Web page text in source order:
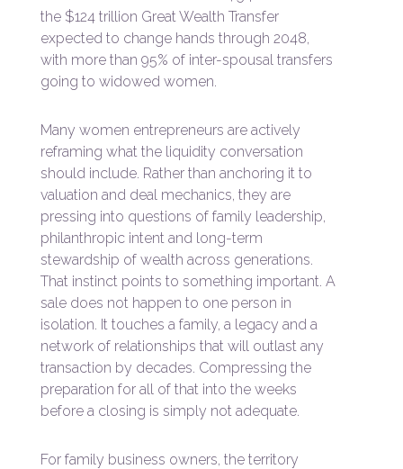
the $124 trillion Great Wealth Transfer
expected to change hands through 2048,
with more than 95% of inter-spousal transfers
going to widowed women.
Many women entrepreneurs are actively
reframing what the liquidity conversation
should include. Rather than anchoring it to
valuation and deal mechanics, they are
pressing into questions of family leadership,
philanthropic intent and long-term
stewardship of wealth across generations.
That instinct points to something important. A
sale does not happen to one person in
isolation. It touches a family, a legacy and a
network of relationships that will outlast any
transaction by decades. Compressing the
preparation for all of that into the weeks
before a closing is simply not adequate.
For family business owners, the territory